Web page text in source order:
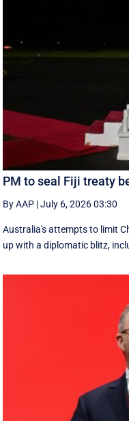
PM to seal Fiji treaty
By AAP |July 6, 2026 03:30
Australia's attempts to limit
up with a diplomatic blitz,